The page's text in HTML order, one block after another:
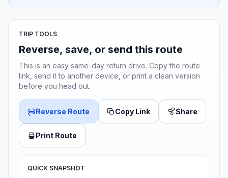
TRIP TOOLS
Reverse, save, or send this route
This is an easy same-day return drive. Copy the route
link, send it to another device, or print a clean version
before you head out.
Reverse Route Copy Link Share
Print Route
QUICK SNAPSHOT